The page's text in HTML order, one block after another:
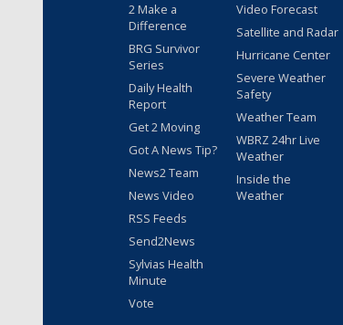
2 Make a
Difference
BRG Survivor
Series
Daily Health
Report
Get 2 Moving
Got A News Tip?
News2 Team
News Video
RSS Feeds
Send2News
Sylvias Health
Minute
Vote
Video Forecast
Satellite and Radar
Hurricane Center
Severe Weather
Safety
Weather Team
WBRZ 24hr Live
Weather
Inside the
Weather